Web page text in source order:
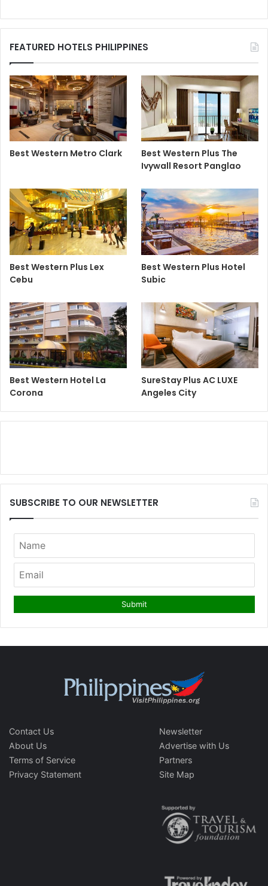
FEATURED HOTELS PHILIPPINES
Best Western Metro Clark
Best Western Plus The
Ivywall Resort Panglao
Best Western Plus Lex
Cebu
Best Western Plus Hotel
Subic
Best Western Hotel La
Corona
SureStay Plus AC LUXE
Angeles City
SUBSCRIBE TO OUR NEWSLETTER
Contact Us
About Us
Terms of Service
Privacy Statement
Newsletter
Advertise with Us
Partners
Site Map